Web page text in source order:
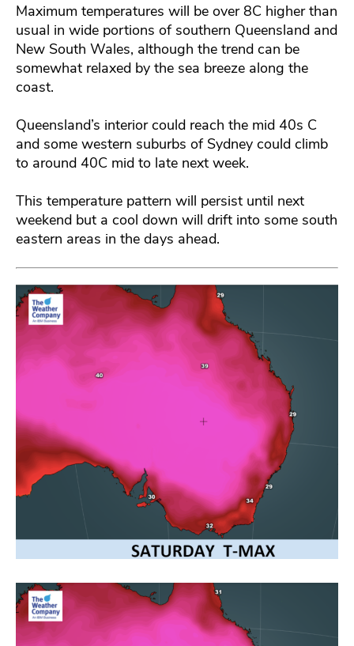
Maximum temperatures will be over 8C higher than
usual in wide portions of southern Queensland and
New South Wales, although the trend can be
somewhat relaxed by the sea breeze along the
coast.
Queensland’s interior could reach the mid 40s C
and some western suburbs of Sydney could climb
to around 40C mid to late next week.
This temperature pattern will persist until next
weekend but a cool down will drift into some south
eastern areas in the days ahead.